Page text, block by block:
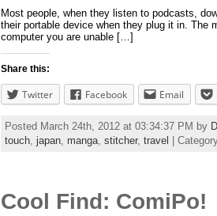
Most people, when they listen to podcasts,
their portable device when they plug it in. The
computer you are unable […]
Share this:
Twitter Facebook Email
Posted March 24th, 2012 at 03:34:37 PM by
touch japan manga stitcher, travel |
Cool Find: ComiPo!